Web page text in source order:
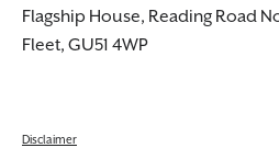
Flagship House, Reading Road
Fleet, GU51 4WP
Disclaimer